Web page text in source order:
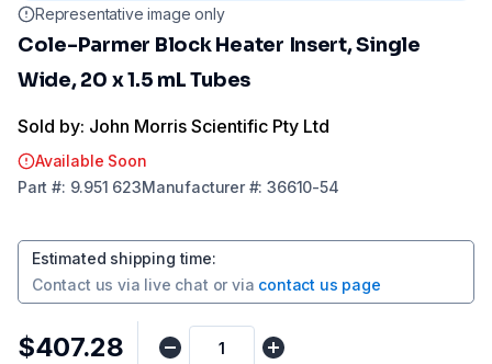
Representative image only
Cole-Parmer Block Heater Insert, Single
Wide, 20 x 1.5 mL Tubes
Sold by: John Morris Scientific Pty Ltd
Available Soon
Part #: 9.951 623Manufacturer#:36610-54
Estimated shipping time:
Contact us via live chat or via contact us page
$407.28